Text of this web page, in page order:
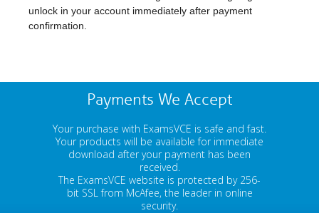
unlock in your account immediately after payment
confirmation.
Payments We Accept
Your purchase with ExamsVCE is safe and fast.
Your products will be available for immediate
download after your payment has been
received.
The ExamsVCE website is protected by 256-
bit SSL from McAfee, the leader in online
security.